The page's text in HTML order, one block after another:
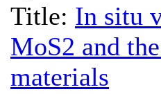
Title: In situ
MoS2 and
materials